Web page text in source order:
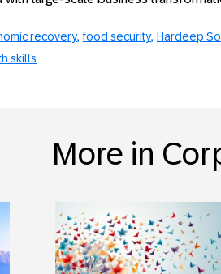
recovery food security Hardeep
skills
More in